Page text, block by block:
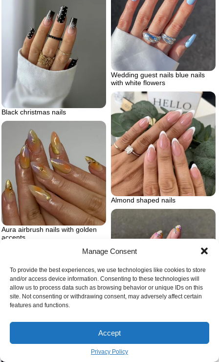
Manage Consent
To provide the best experiences, we use technologies like cookies to store
and/or access device information. Consenting to these technologies will
allow us to process data such as browsing behavior or unique IDs on this
site. Not consenting or withdrawing consent, may adversely affect certain
features and functions.
Accept
Privacy Policy
Wedding guest nails blue nails
with white flowers
Black christmas nails
Almond shaped nails
Aura airbrush nails with golden
accents